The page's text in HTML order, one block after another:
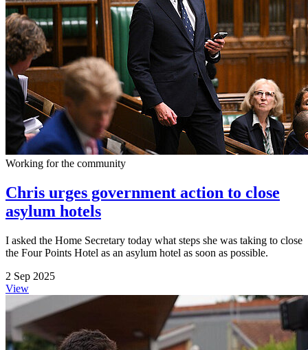
Working for the community
Chris urges government action to close
asylum hotels
I asked the Home Secretary today what steps she was taking to close
the Four Points Hotel as an asylum hotel as soon as possible.
2 Sep 2025
View